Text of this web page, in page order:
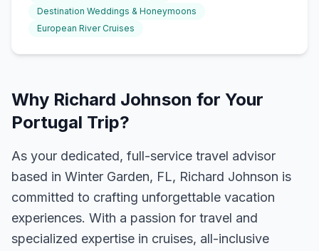
Destination Weddings & Honeymoons
European River Cruises
Why Richard Johnson for Your
Portugal Trip?
As your dedicated, full-service travel advisor
based in Winter Garden, FL, Richard Johnson is
committed to crafting unforgettable vacation
experiences. With a passion for travel and
specialized expertise in cruises, all-inclusive